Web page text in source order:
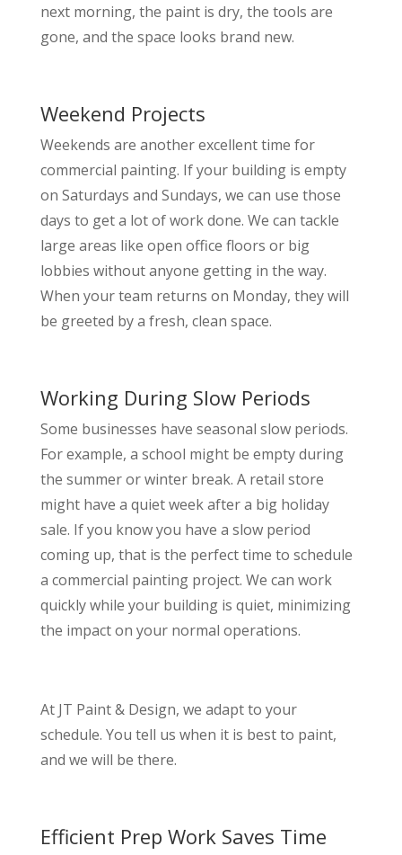
next morning, the paint is dry, the tools are
gone, and the space looks brand new.
Weekend Projects
Weekends are another excellent time for
commercial painting. If your building is empty
on Saturdays and Sundays, we can use those
days to get a lot of work done. We can tackle
large areas like open office floors or big
lobbies without anyone getting in the way.
When your team returns on Monday, they will
be greeted by a fresh, clean space.
Working During Slow Periods
Some businesses have seasonal slow periods.
For example, a school might be empty during
the summer or winter break. A retail store
might have a quiet week after a big holiday
sale. If you know you have a slow period
coming up, that is the perfect time to schedule
a commercial painting project. We can work
quickly while your building is quiet, minimizing
the impact on your normal operations.
At JT Paint & Design, we adapt to your
schedule. You tell us when it is best to paint,
and we will be there.
Efficient Prep Work Saves Time